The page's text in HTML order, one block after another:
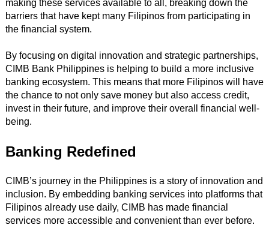
making these services available to all, breaking down the
barriers that have kept many Filipinos from participating in
the financial system.
By focusing on digital innovation and strategic partnerships,
CIMB Bank Philippines is helping to build a more inclusive
banking ecosystem. This means that more Filipinos will have
the chance to not only save money but also access credit,
invest in their future, and improve their overall financial well-
being.
Banking Redefined
CIMB’s journey in the Philippines is a story of innovation and
inclusion. By embedding banking services into platforms that
Filipinos already use daily, CIMB has made financial
services more accessible and convenient than ever before.